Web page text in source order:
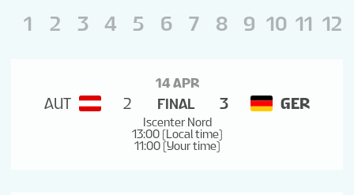
1
2 3 4 5 6 7 8 9 10 11 12
14 APR
AUT 2 FINAL 3 GER
Iscenter Nord
13:00 (Local time)
11:00 (Your time)